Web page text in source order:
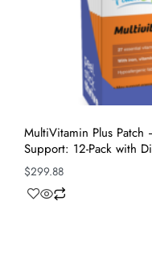
MultiVitamin Plus
Support: 12-Pack with
$299.88